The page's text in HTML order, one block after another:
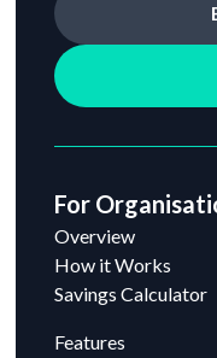
For
Overview
How it Works
Savings Calculator
Features